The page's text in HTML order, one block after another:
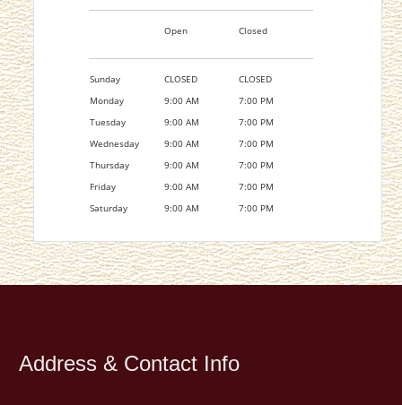
Open Closed
Sunday CLOSED
CLOSED
Monday
9:00 AM
7:00 PM
Tuesday
9:00 AM
7:00 PM
Wednesday
9:00 AM
7:00 PM
Thursday
9:00 AM
7:00 PM
Friday
9:00 AM
7:00 PM
Saturday
9:00 AM 7:00 PM
Address & Contact Info